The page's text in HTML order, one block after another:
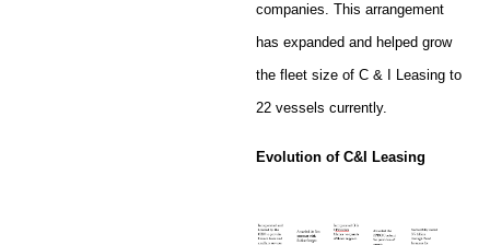
companies. This arrangement
has expanded and helped grow
the fleet size of C & I Leasing to
22 vessels currently.
Evolution of C&I Leasing